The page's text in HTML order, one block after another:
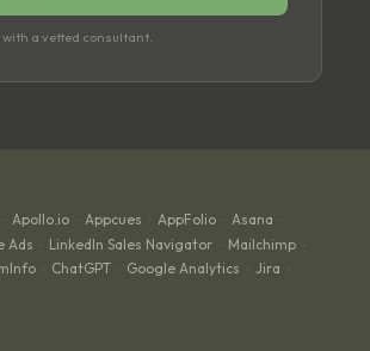
a vetted consultant.
· Apollo.io · Appcues · AppFolio · Asana ·
Ads · LinkedIn Sales Navigator · Mailchimp ·
· ChatGPT · Google Analytics · Jira ·